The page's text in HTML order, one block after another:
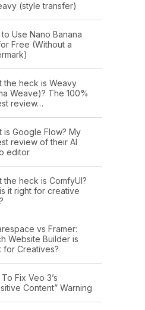
(style transfer)
Use Nano Banana
Free (Without a
the heck is Weavy
Weave)? The 100%
review…
is Google Flow? My
review of their AI
editor
the heck is ComfyUI?
it right for creative
vs Framer:
Website Builder is
for Creatives?
Fix Veo 3’s
Content” Warning